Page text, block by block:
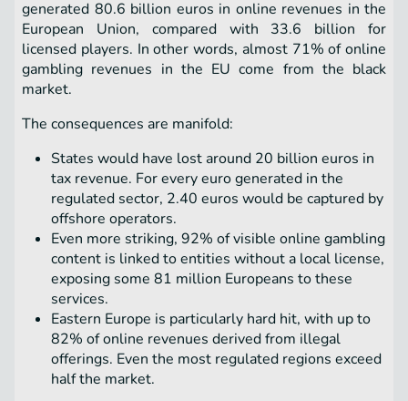
generated 80.6 billion euros in online revenues in the
European Union, compared with 33.6 billion for
licensed players. In other words, almost 71% of online
gambling revenues in the EU come from the black
market.
The consequences are manifold:
States would have lost around 20 billion euros in
tax revenue. For every euro generated in the
regulated sector, 2.40 euros would be captured by
offshore operators.
Even more striking, 92% of visible online gambling
content is linked to entities without a local license,
exposing some 81 million Europeans to these
services.
Eastern Europe is particularly hard hit, with up to
82% of online revenues derived from illegal
offerings. Even the most regulated regions exceed
half the market.